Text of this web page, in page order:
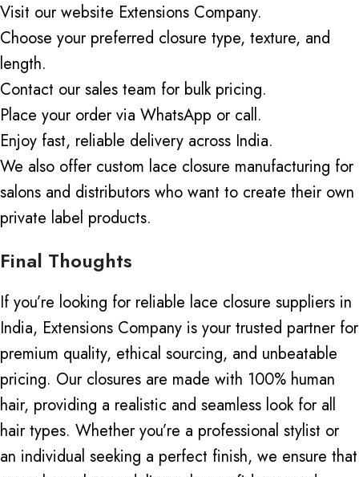
Visit our website Extensions Company.
Choose your preferred closure type, texture, and
length.
Contact our sales team for bulk pricing.
Place your order via WhatsApp or call.
Enjoy fast, reliable delivery across India.
We also offer custom lace closure manufacturing for
salons and distributors who want to create their own
private label products.
Final Thoughts
If you’re looking for reliable lace closure suppliers in
India, Extensions Company is your trusted partner for
premium quality, ethical sourcing, and unbeatable
pricing. Our closures are made with 100% human
hair, providing a realistic and seamless look for all
hair types. Whether you’re a professional stylist or
an individual seeking a perfect finish, we ensure that